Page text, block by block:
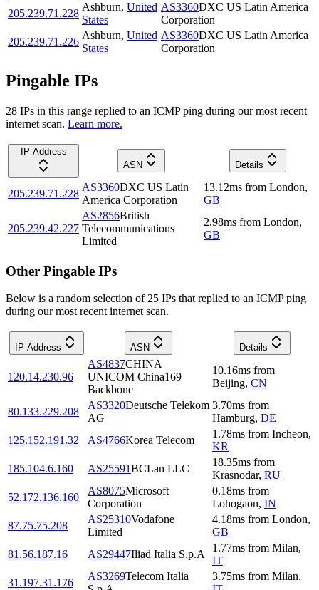
205.239.71.228
Ashburn, United
States
AS3360DXC US Latin America
Corporation
205.239.71.226
Ashburn, United
States
AS3360DXC US Latin America
Corporation
Pingable IPs
28 IPs in this range replied to an ICMP ping during our most recent
internet scan. Learn more.
IP Address
ASN
Details
205.239.71.228
AS3360DXC US Latin
America Corporation
13.12ms from London,
GB
205.239.42.227
AS2856British
Telecommunications
Limited
2.98ms from London,
GB
Other Pingable IPs
Below is a random selection of 25 IPs that replied to an ICMP ping
during our most recent internet scan.
IP Address ASN Details
120.14.230.96
AS4837CHINA
UNICOM China169
Backbone
10.16ms from
Beijing, CN
80.133.229.208
AS3320Deutsche Telekom
AG
3.70ms from
Hamburg, DE
125.152.191.32
AS4766Korea Telecom
1.78ms from Incheon,
KR
185.104.6.160
AS25591BCLan LLC
18.35ms from
Krasnodar, RU
52.172.136.160
AS8075Microsoft
Corporation
0.18ms from
Lohogaon, IN
87.75.75.208
AS25310Vodafone
Limited
4.18ms from London,
GB
81.56.187.16
AS29447Iliad Italia S.p.A
1.77ms from Milan,
IT
31.197.31.176
AS3269Telecom Italia
3.75ms from Milan,